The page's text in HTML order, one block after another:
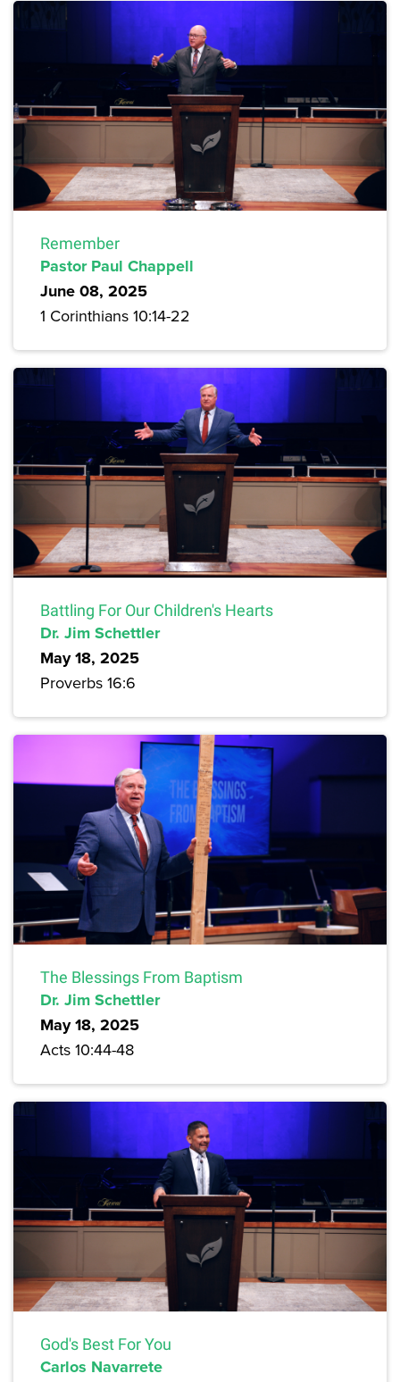
Remember
Pastor Paul Chappell
June 08, 2025
1 Corinthians 10:14-22
Battling For Our Children's Hearts
Dr. Jim Schettler
May 18, 2025
Proverbs 16:6
The Blessings From Baptism
Dr. Jim Schettler
May 18, 2025
Acts 10:44-48
God's Best For You
Carlos Navarrete